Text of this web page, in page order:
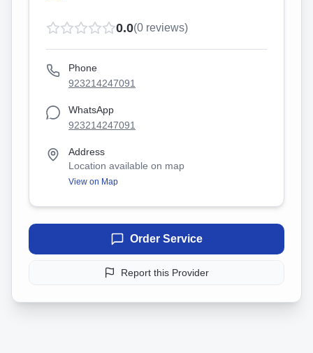
0.0(0 reviews)
Phone
923214247091
WhatsApp
923214247091
Address
Location available on map
View on Map
Order Service
Report this Provider